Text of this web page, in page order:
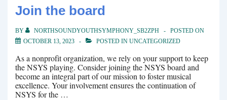
Join the board
BY NORTHSOUNDYOUTHSYMPHONY_SB2ZPH
POSTED ON
OCTOBER 13, 2023
POSTED IN UNCATEGORIZED
As a nonprofit organization, we rely on your support to keep
the NSYS playing. Consider joining the NSYS board and
become an integral part of our mission to foster musical
excellence. Your involvement ensures the continuation of
NSYS for the …